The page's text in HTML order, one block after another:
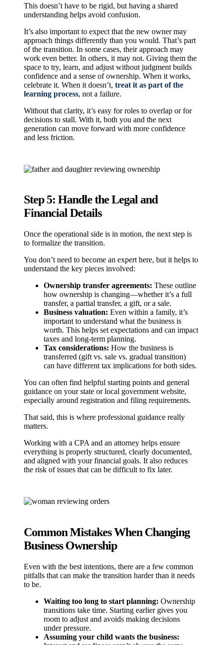
This doesn’t have to be rigid, but having a shared
understanding helps avoid confusion.
It’s also important to expect that the new owner may
approach things differently than you would. That’s part
of the transition. In some cases, their approach may
work even better. In others, it may not. Giving them the
space to try, learn, and adjust without judgment builds
confidence and a sense of ownership. When it works,
celebrate it. When it doesn’t, treat it as part of the
learning process, not a failure.
Without that clarity, it’s easy for roles to overlap or for
decisions to stall. With it, both you and the next
generation can move forward with more confidence
and less friction.
Step 5: Handle the Legal and
Financial Details
Once the operational side is in motion, the next step is
to formalize the transition.
You don’t need to become an expert here, but it helps to
understand the key pieces involved:
Ownership transfer agreements: These outline
how ownership is changing—whether it’s a full
transfer, a partial transfer, a gift, or a sale.
Business valuation: Even within a family, it’s
important to understand what the business is
worth. This helps set expectations and can impact
taxes and long-term planning.
Tax considerations: How the business is
transferred (gift vs. sale vs. gradual transition)
can have different tax implications for both sides.
You can often find helpful starting points and general
guidance on your state or local government website,
especially around registration and filing requirements.
That said, this is where professional guidance really
matters.
Working with a CPA and an attorney helps ensure
everything is properly structured, clearly documented,
and aligned with your financial goals. It also reduces
the risk of issues that can be difficult to fix later.
Common Mistakes When Changing
Business Ownership
Even with the best intentions, there are a few common
pitfalls that can make the transition harder than it needs
to be.
Waiting too long to start planning: Ownership
transitions take time. Starting earlier gives you
room to adjust and avoids making decisions
under pressure.
Assuming your child wants the business: